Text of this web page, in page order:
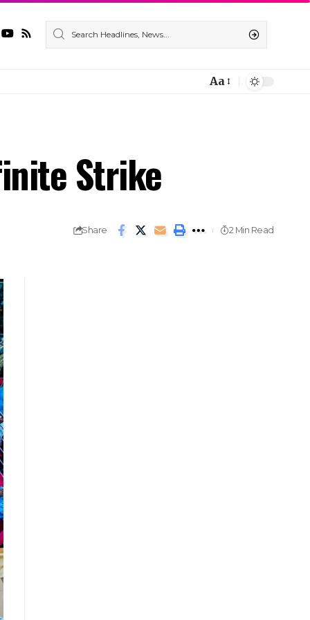
Aa
Strike
Share 2 Min Read